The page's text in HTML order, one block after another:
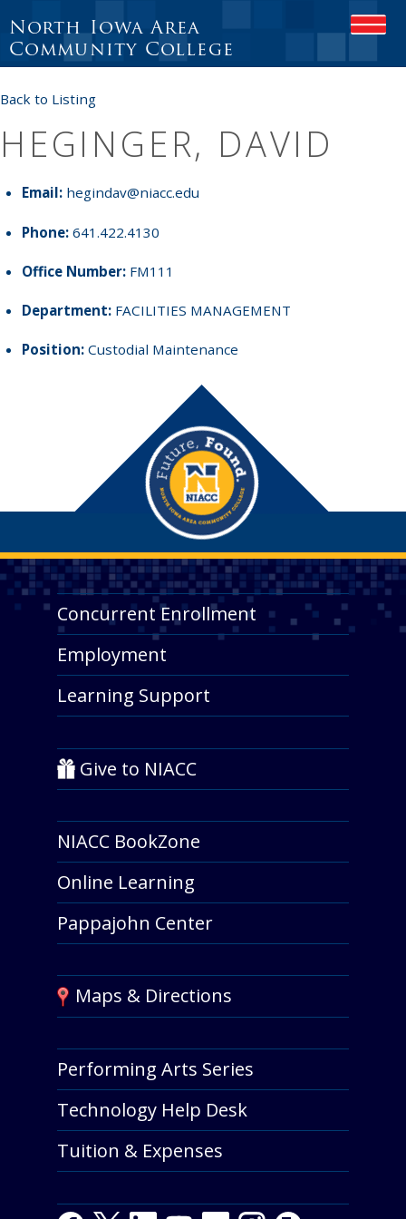
North Iowa Area
Community College
Back to Listing
HEGINGER, DAVID
Email: hegindav@niacc.edu
Phone: 641.422.4130
Office Number: FM111
Department: FACILITIES MANAGEMENT
Position: Custodial Maintenance
Concurrent Enrollment
Employment
Learning Support
Give to NIACC
NIACC BookZone
Online Learning
Pappajohn Center
Maps & Directions
Performing Arts Series
Technology Help Desk
Tuition & Expenses